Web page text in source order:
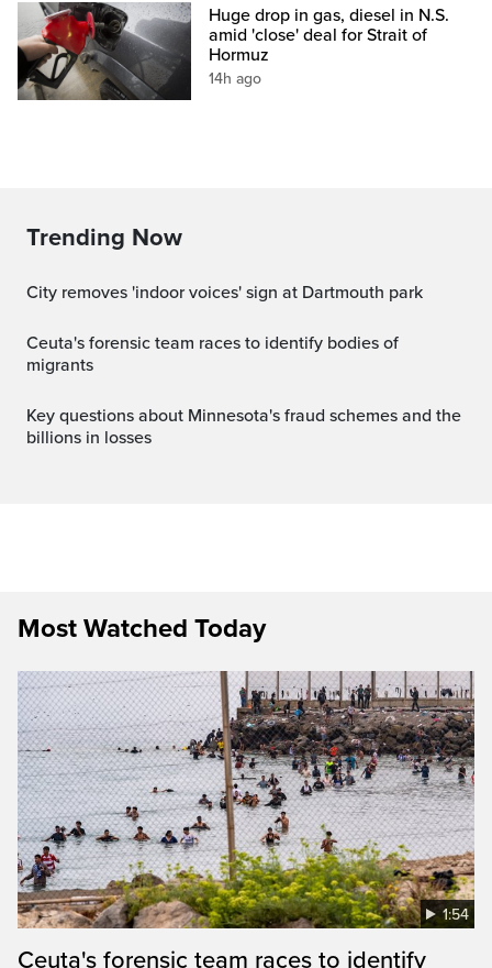
Huge drop in gas, diesel in N.S.
amid 'close' deal for Strait of
Hormuz
14h ago
Trending Now
City removes 'indoor voices' sign at Dartmouth park
ceuta's forensic team races to identify bodies of
migrants
Key questions about Minnesota's fraud schemes and the
billions in losses
Most Watched Today
1:54
Ceuta's forensic team races to identify